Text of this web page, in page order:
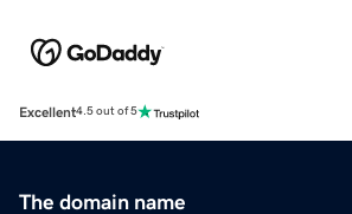
Excellent4.5 out of 5
The domain name